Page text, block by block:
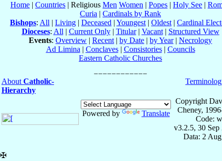
Home | Countries | Religious Men Women | Popes | Holy See |
Curia | Cardinals by Rank
Bishops: All | Living | Deceased | Youngest | Oldest | Cardinal
Dioceses: All | Current Only| Titular| Vacant| Structured View
Events: Overview | Recent | by Date | by Year| Necrology
Ad Limina | Conclaves| Consistories| Councils
Eastern Catholic Churches
About Catholic-
Hierarchy
Powered by Translate
Copyright
Cheney,
Code:
v3.2.5, 30 Sep
Data: 2
✠